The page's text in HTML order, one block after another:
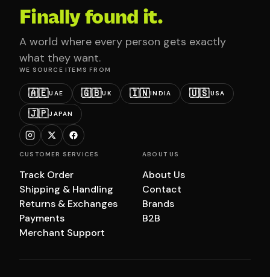
Finally found it.
A world where every person gets exactly
what they want.
WE SOURCE ITEMS FROM
🇦🇪UAE 🇬🇧UK 🇮🇳INDIA 🇺🇸USA
🇯🇵JAPAN
CUSTOMER SERVICES
Track Order
Shipping & Handling
Returns & Exchanges
Payments
Merchant Support
ABOUT US
About Us
Contact
Brands
B2B